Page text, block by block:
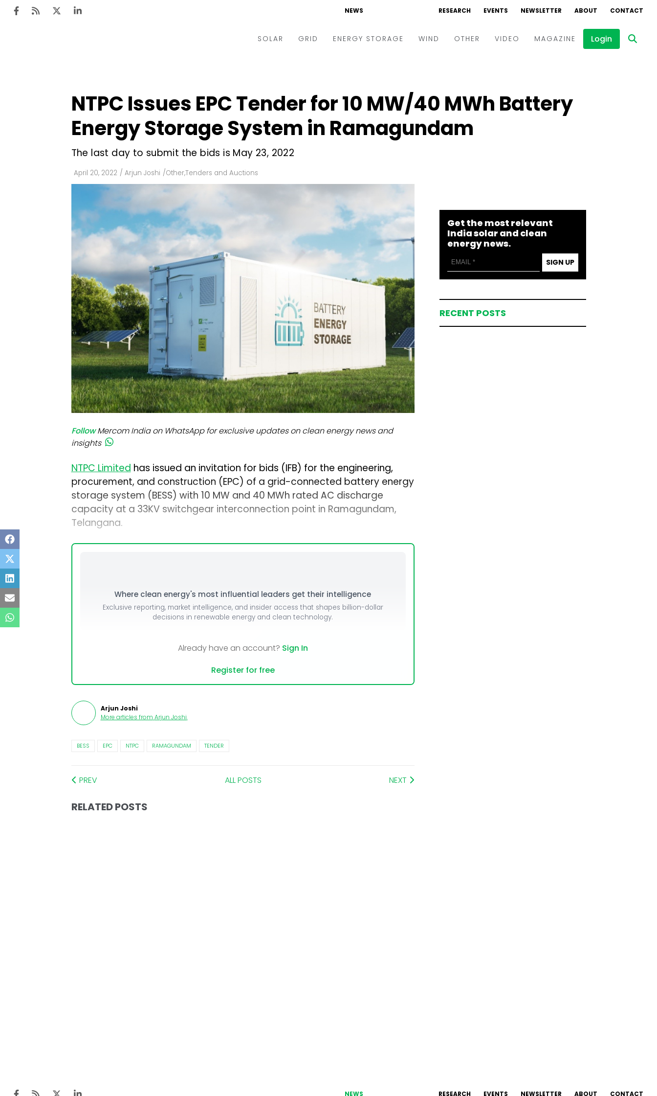
NEWS RESEARCH EVENTS NEWSLETTER ABOUT CONTACT
SOLAR
Utility Scale
Rooftop
Finance and M&A
Technology
Manufacturing
Modules
Inverters & BOS
GRID
Utilities
Microgrid
Smart City
T&D
ENERGY STORAGE WIND OTHER VIDEO
Interviews
MAGAZINE Login
NTPC Issues EPC Tender for 10 MW/40 MWh Battery
Energy Storage System in Ramagundam
The last day to submit the bids is May 23, 2022
April 20, 2022 / Arjun Joshi /Other,Tenders and Auctions
Follow Mercom India on WhatsApp for exclusive updates on clean energy news and
insights
NTPC Limited has issued an invitation for bids (IFB) for the engineering,
procurement, and construction (EPC) of a grid-connected battery energy
storage system (BESS) with 10 MW and 40 MWh rated AC discharge
capacity at a 33KV switchgear interconnection point in Ramagundam,
Telangana.
Where clean energy's most influential leaders get their intelligence
Exclusive reporting, market intelligence, and insider access that shapes billion-dollar
decisions in renewable energy and clean technology.
Already have an account? Sign In
Register for free
Arjun Joshi
More articles from Arjun Joshi.
BESS EPC NTPC RAMAGUNDAM TENDER
PREV ALL POSTS NEXT
RELATED POSTS
Get the most relevant
India solar and clean
energy news.
SIGN UP
RECENT POSTS